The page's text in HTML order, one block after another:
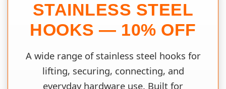
STAINLESS STEEL
HOOKS — 10% OFF
A wide range of stainless steel hooks for
lifting, securing, connecting, and
everyday hardware use. Built for